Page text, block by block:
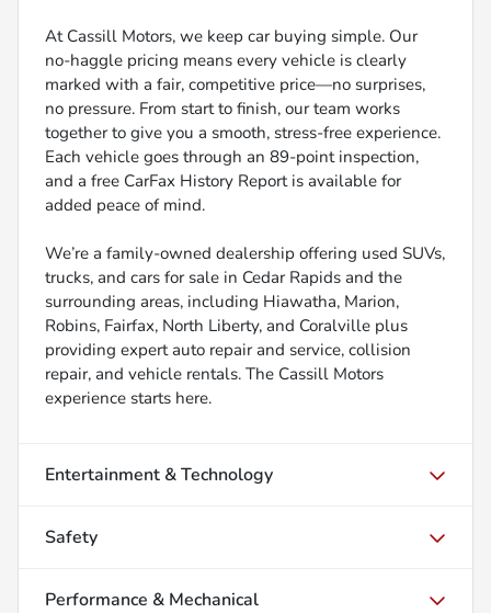
At Cassill Motors, we keep car buying simple. Our
no-haggle pricing means every vehicle is clearly
marked with a fair, competitive price—no surprises,
no pressure. From start to finish, our team works
together to give you a smooth, stress-free experience.
Each vehicle goes through an 89-point inspection,
and a free CarFax History Report is available for
added peace of mind.
We’re a family-owned dealership offering used SUVs,
trucks, and cars for sale in Cedar Rapids and the
surrounding areas, including Hiawatha, Marion,
Robins, Fairfax, North Liberty, and Coralville plus
providing expert auto repair and service, collision
repair, and vehicle rentals. The Cassill Motors
experience starts here.
Entertainment & Technology
Safety
Performance & Mechanical